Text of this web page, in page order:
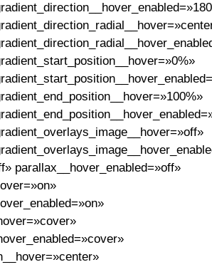
parallax__hover_enabled=»off»